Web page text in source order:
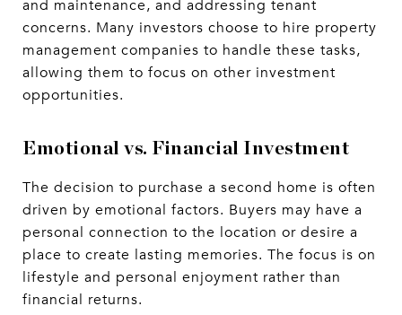
and maintenance, and addressing tenant
concerns. Many investors choose to hire property
management companies to handle these tasks,
allowing them to focus on other investment
opportunities.
Emotional vs. Financial Investment
The decision to purchase a second home is often
driven by emotional factors. Buyers may have a
personal connection to the location or desire a
place to create lasting memories. The focus is on
lifestyle and personal enjoyment rather than
financial returns.